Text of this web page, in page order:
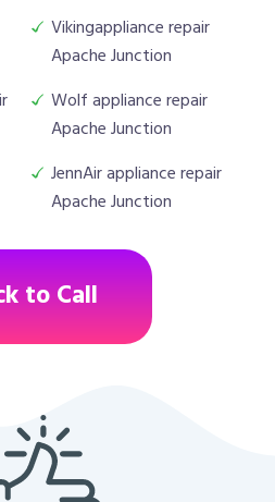
Vikingappliance repair
Apache Junction
Wolf appliance repair
Apache Junction
JennAir appliance repair
Apache Junction
to Call